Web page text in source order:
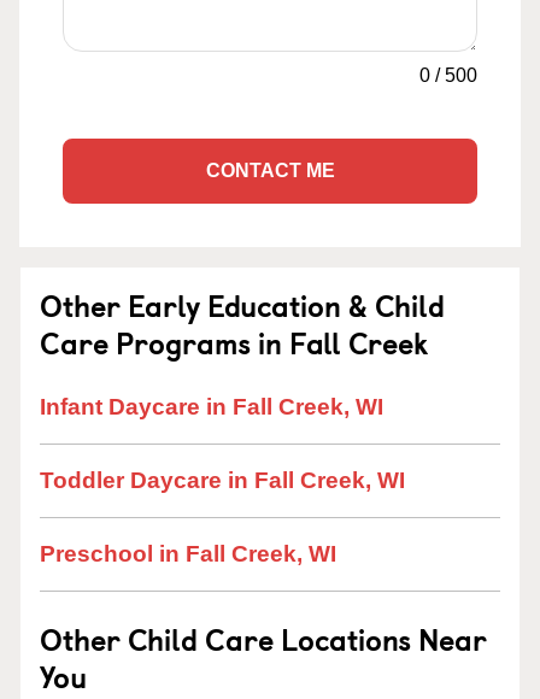
0 /500
CONTACT ME
Other Early Education & Child
Care Programs in Fall Creek
Infant Daycare in Fall Creek, WI
Toddler Daycare in Fall Creek, WI
Preschool in Fall Creek, WI
Other Child Care Locations Near
You